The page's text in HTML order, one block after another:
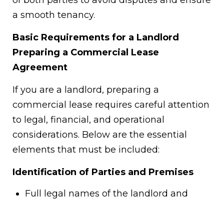
a smooth tenancy.
Basic Requirements for a Landlord
Preparing a Commercial Lease
Agreement
If you are a landlord, preparing a
commercial lease requires careful attention
to legal, financial, and operational
considerations. Below are the essential
elements that must be included:
Identification of Parties and Premises
Full legal names of the landlord and